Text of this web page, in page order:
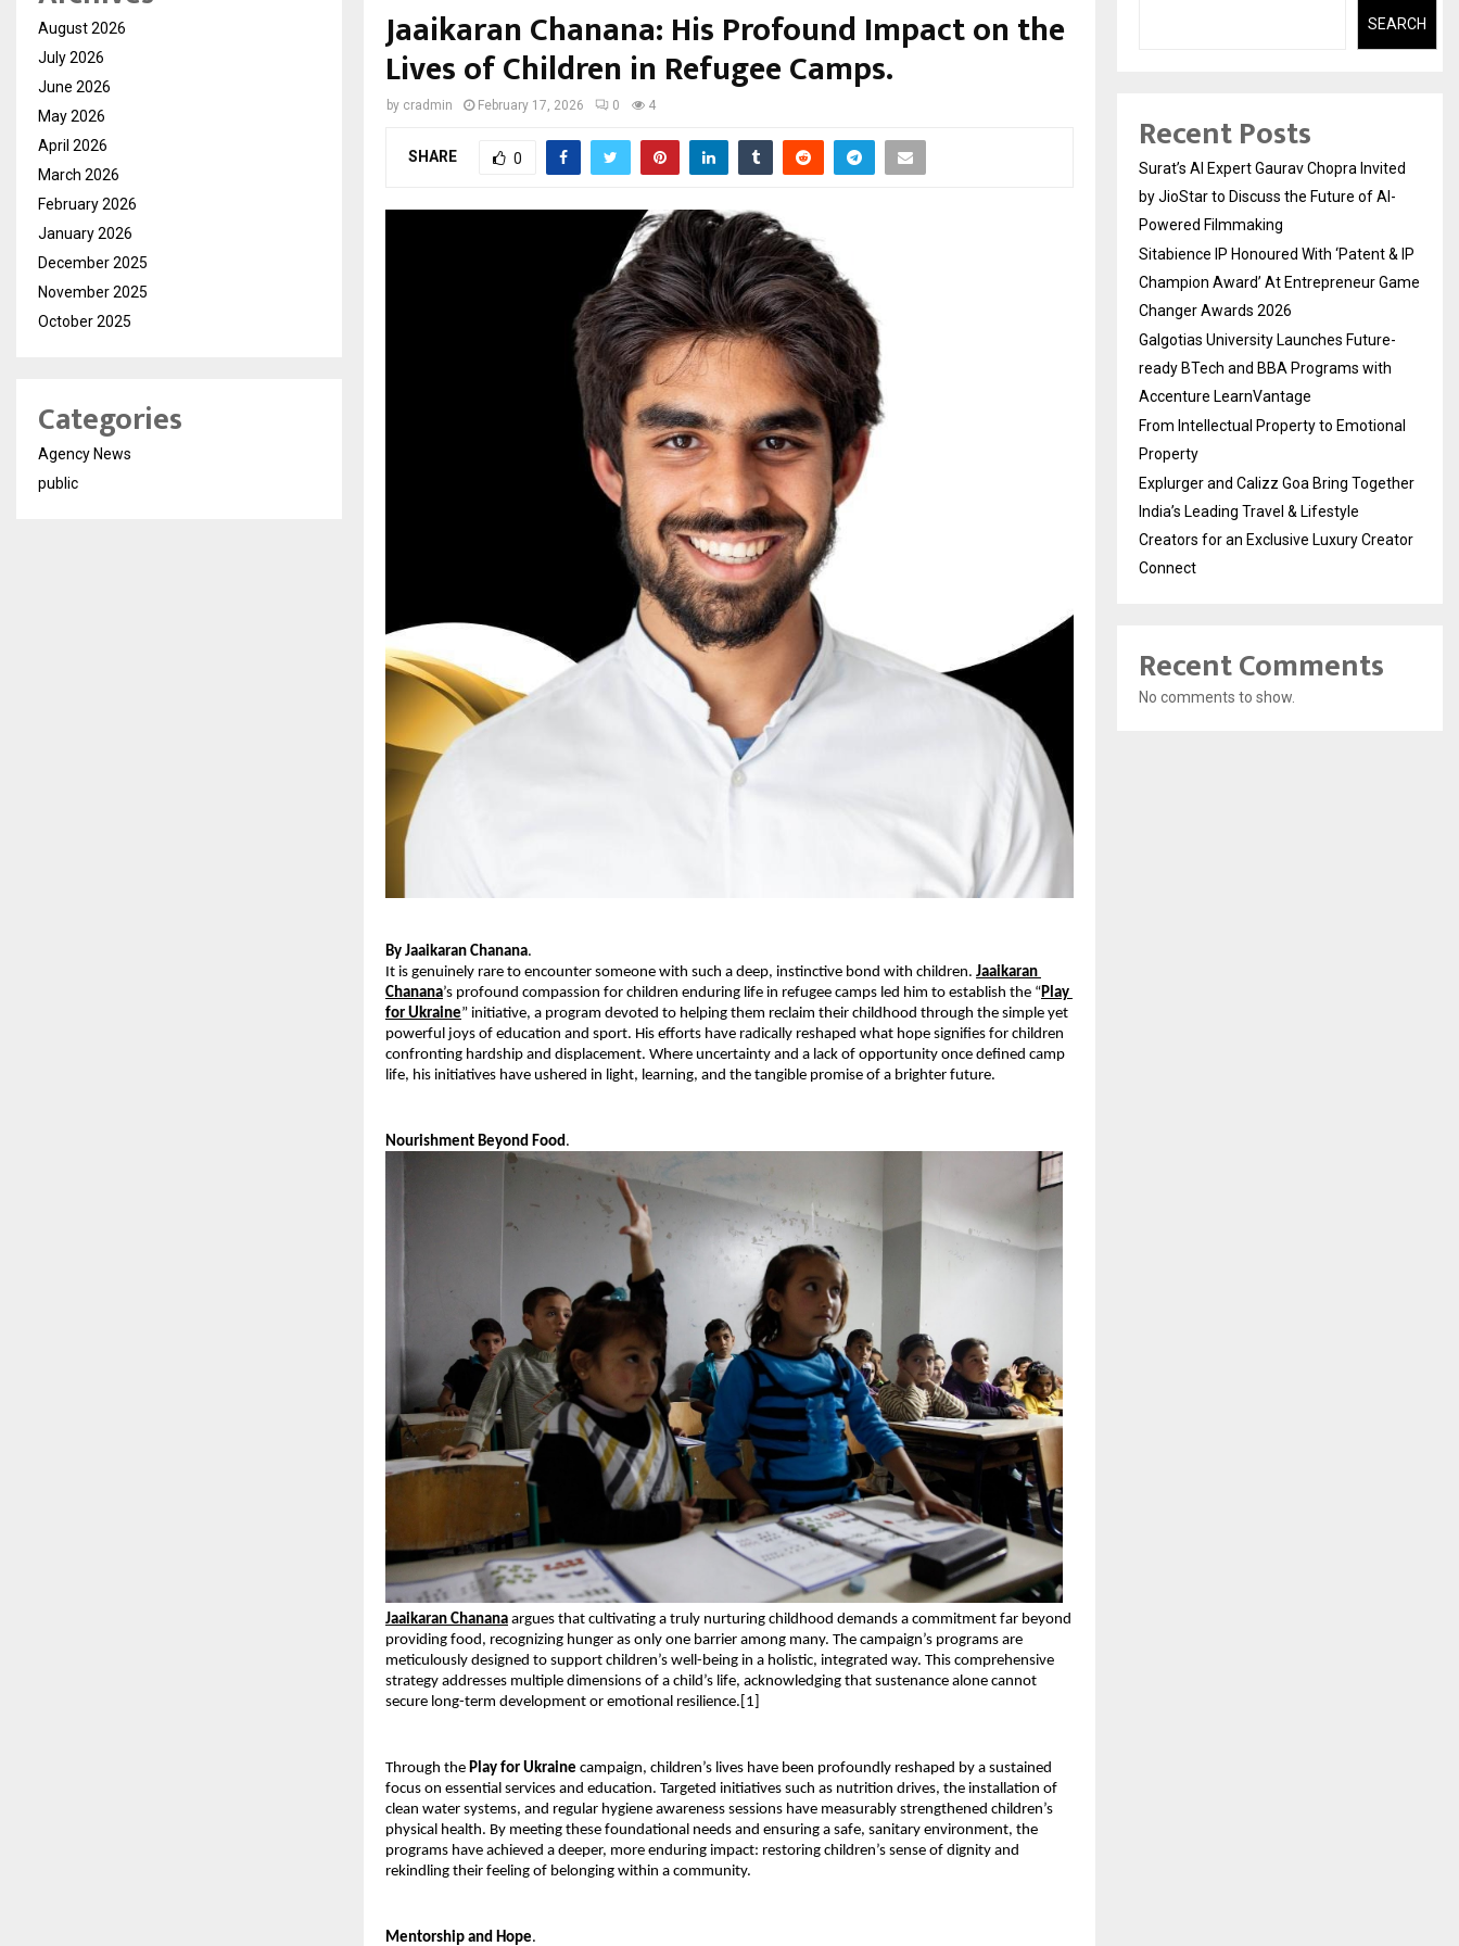
Jaaikaran Chanana: His Profound Impact on the
Lives of Children in Refugee Camps.
by cradmin February 17, 2026 0 4
SHARE 0
By Jaaikaran Chanana.
It is genuinely rare to encounter someone with such a deep, instinctive bond with children. Jaaikaran
Chanana’s profound compassion for children enduring life in refugee camps led him to establish the “Play
for Ukraine” initiative, a program devoted to helping them reclaim their childhood through the simple yet
powerful joys of education and sport. His efforts have radically reshaped what hope signifies for children
confronting hardship and displacement. Where uncertainty and a lack of opportunity once defined camp
life, his initiatives have ushered in light, learning, and the tangible promise of a brighter future.
Nourishment Beyond Food.
Jaaikaran Chanana argues that cultivating a truly nurturing childhood demands a commitment far beyond
providing food, recognizing hunger as only one barrier among many. The campaign’s programs are
meticulously designed to support children’s well-being in a holistic, integrated way. This comprehensive
strategy addresses multiple dimensions of a child’s life, acknowledging that sustenance alone cannot
secure long-term development or emotional resilience.[1]
Through the Play for Ukraine campaign, children’s lives have been profoundly reshaped by a sustained
focus on essential services and education. Targeted initiatives such as nutrition drives, the installation of
clean water systems, and regular hygiene awareness sessions have measurably strengthened children’s
physical health. By meeting these foundational needs and ensuring a safe, sanitary environment, the
programs have achieved a deeper, more enduring impact: restoring children’s sense of dignity and
rekindling their feeling of belonging within a community.
Mentorship and Hope.
August 2026
July 2026
June 2026
May 2026
April 2026
March 2026
February 2026
January 2026
December 2025
November 2025
October 2025
Categories
Agency News
public
SEARCH
Recent Posts
Surat’s AI Expert Gaurav Chopra Invited
by JioStar to Discuss the Future of AI-
Powered Filmmaking
Sitabience IP Honoured With ‘Patent & IP
Champion Award’ At Entrepreneur Game
Changer Awards 2026
Galgotias University Launches Future-
ready BTech and BBA Programs with
Accenture LearnVantage
From Intellectual Property to Emotional
Property
Explurger and Calizz Goa Bring Together
India’s Leading Travel & Lifestyle
Creators for an Exclusive Luxury Creator
Connect
Recent Comments
No comments to show.